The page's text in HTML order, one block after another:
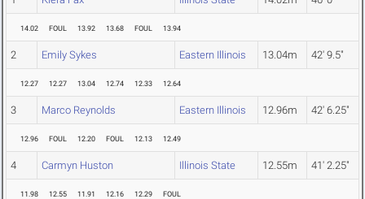
14.02 FOUL 13.92 13.68 FOUL 13.94
2 Emily Sykes Eastern Illinois 13.04m 42' 9.5"
12.27 12.27 13.04 12.74 12.33 12.64
3 Marco Reynolds Eastern Illinois 12.96m 42' 6.25"
12.96 FOUL 12.20 FOUL 12.13 12.49
4 Carmyn Huston Illinois State 12.55m 41' 2.25"
11.98 12.55 11.91 12.16 12.29 FOUL